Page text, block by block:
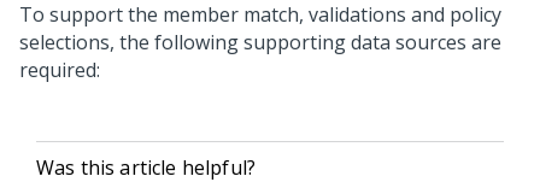
To support the member match, validations and policy
selections, the following supporting data sources are
required:
Was this article helpful?